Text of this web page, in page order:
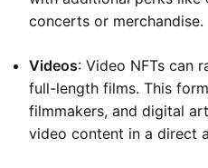
concerts or merchandise.
Videos: Video NFTs can
full-length films. This
filmmakers, and digital
video content in a direct